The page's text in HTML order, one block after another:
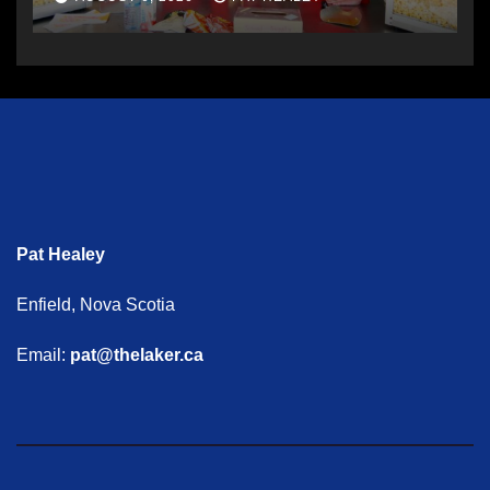
Pat Healey
Enfield, Nova Scotia
Email: pat@thelaker.ca